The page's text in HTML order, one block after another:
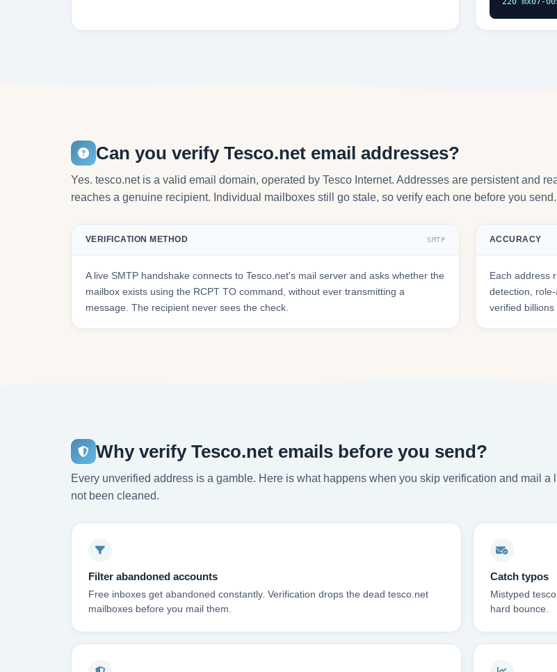
Can you verify Tesco.net email addresses?
Yes. tesco.net is a valid email domain, operated by Tesco Internet. Addresses are persistent and
reaches a genuine recipient. Individual mailboxes still go stale, so verify each one before you send.
VERIFICATION METHOD SMTP
A live SMTP handshake connects to Tesco.net's mail server and asks whether the
mailbox exists using the RCPT TO command, without ever transmitting a
message. The recipient never sees the check.
ACCURACY
Each address
detection,
verified billions
Why verify Tesco.net emails before you send?
Every unverified address is a gamble. Here is what happens when you skip verification and mail a
not been cleaned.
Filter abandoned accounts
Free inboxes get abandoned constantly. Verification drops the dead tesco.net
mailboxes before you mail them.
Catch typos
Mistyped
hard bounce.